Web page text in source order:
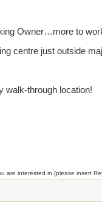
Owner…more to
centre just outside
walk-through location!
are interested in (please insert